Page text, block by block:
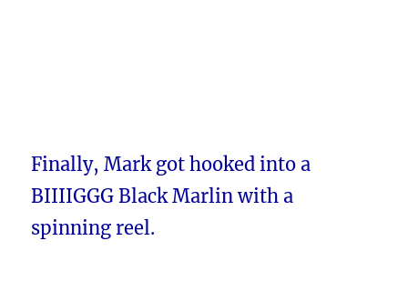
Finally, Mark got hooked into a
BIIIIGGG Black Marlin with a
spinning reel.